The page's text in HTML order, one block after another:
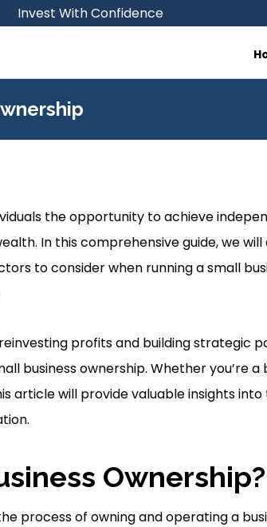
Invest With Confidence
the opportunity to achieve
In this comprehensive guide, we
to consider when running a small
profits and building strategic
business ownership. Whether you’re
article will provide valuable insights
Ownership?
process of owning and operating a